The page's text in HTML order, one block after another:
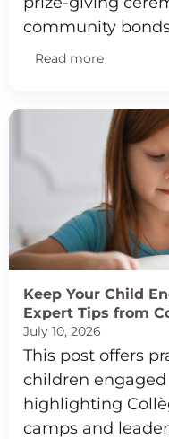
community
Read more
Keep Your Child
Expert Tips from
July 10, 2026
This post offers
children
highlighting
camps and